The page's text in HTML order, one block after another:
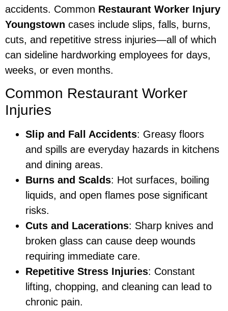
accidents. Common Restaurant Worker Injury
Youngstown cases include slips, falls, burns,
cuts, and repetitive stress injuries—all of which
can sideline hardworking employees for days,
weeks, or even months.
Common Restaurant Worker
Injuries
Slip and Fall Accidents: Greasy floors
and spills are everyday hazards in kitchens
and dining areas.
Burns and Scalds: Hot surfaces, boiling
liquids, and open flames pose significant
risks.
Cuts and Lacerations: Sharp knives and
broken glass can cause deep wounds
requiring immediate care.
Repetitive Stress Injuries: Constant
lifting, chopping, and cleaning can lead to
chronic pain.